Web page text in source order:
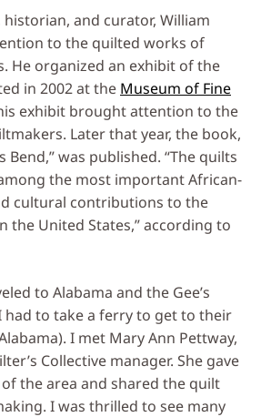
historian, and curator, William
to the quilted works of
He organized an exhibit of the
in 2002 at the Museum of Fine
exhibit brought attention to the
Later that year, the book,
Bend,” was published. “The quilts
the most important African-
cultural contributions to the
the United States,” according to
to Alabama and the Gee’s
had to take a ferry to get to their
I met Mary Ann Pettway,
Collective manager. She gave
the area and shared the quilt
I was thrilled to see many